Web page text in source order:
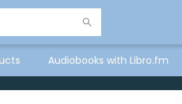
Audiobooks with Libro.fm